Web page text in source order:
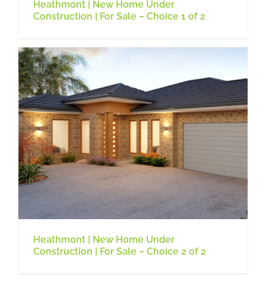
Heathmont | New Home Under
Construction | For Sale – Choice 1 of 2
Heathmont | New Home Under
Construction | For Sale – Choice 2 of 2